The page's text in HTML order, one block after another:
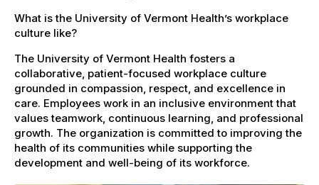
What is the University of Vermont Health’s workplace
culture like?
The University of Vermont Health fosters a
collaborative, patient-focused workplace culture
grounded in compassion, respect, and excellence in
care. Employees work in an inclusive environment that
values teamwork, continuous learning, and professional
growth. The organization is committed to improving the
health of its communities while supporting the
development and well-being of its workforce.